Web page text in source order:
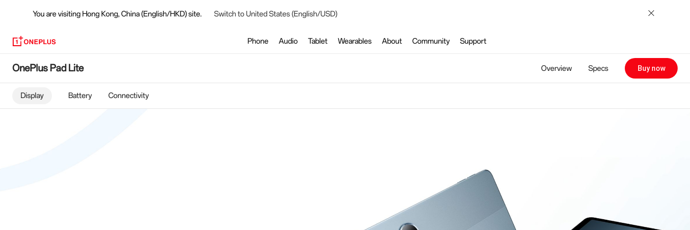
You are visiting Hong Kong, China (English/HKD) site. Switch to United States (English/USD)
Phone Audio Tablet Wearables About Community Support
OnePlus
Pad
Lite
OnePlus Pad Lite Buy now
Specs
Overview
Display Battery Connectivity